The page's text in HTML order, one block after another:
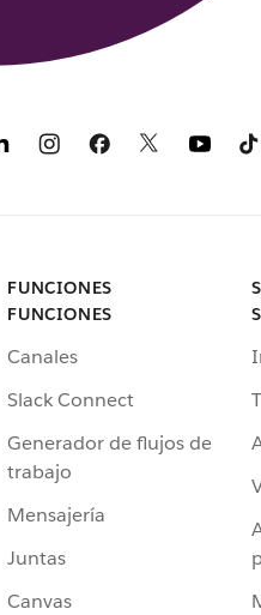
FUNCIONES
FUNCIONES
Canales
Slack Connect
Generador de flujos de
trabajo
Mensajería
Juntas
Canvas